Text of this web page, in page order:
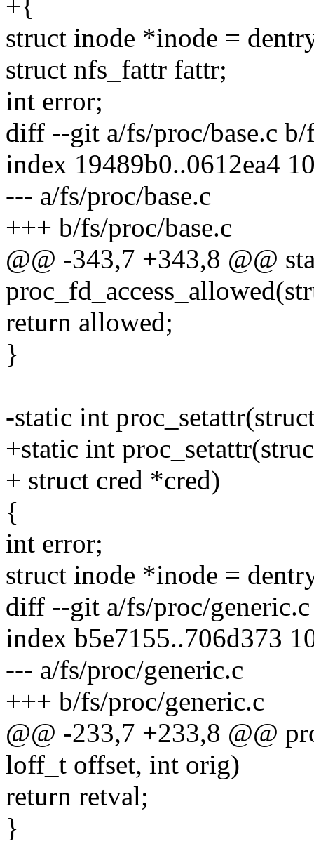
+{
struct inode *inode =
struct nfs_fattr fattr;
int error;
diff --git a/fs/proc/base.c b/
index 19489b0..0612ea4
--- a/fs/proc/base.c
+++ b/fs/proc/base.c
@@ -343,7 +343,8 @@
return allowed;
}
-static int
+static int
+ struct cred *cred)
{
int error;
struct inode *inode =
diff --git a/fs/proc/
index b5e7155..706d373
--- a/fs/proc/generic.c
+++ b/fs/proc/generic.c
@@ -233,7 +233,8 @@
loff_t offset, int orig)
return retval;
}